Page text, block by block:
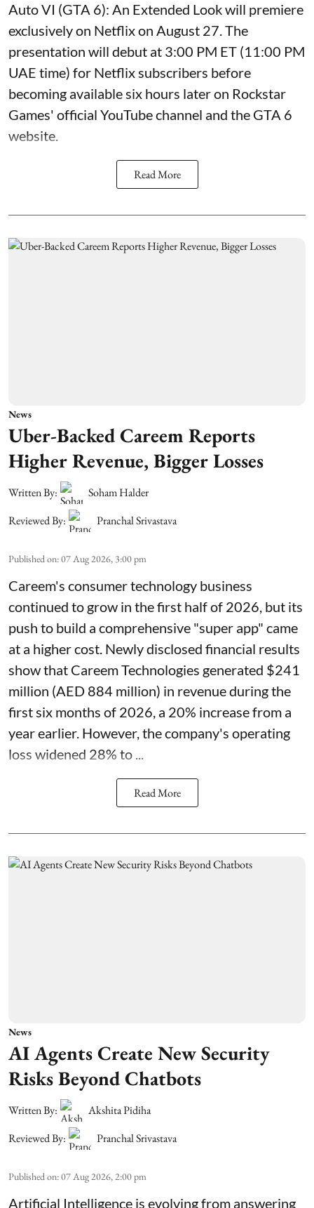
Auto VI (GTA 6): An Extended Look will premiere
exclusively on Netflix on August 27. The
presentation will debut at 3:00 PM ET (11:00 PM
UAE time) for Netflix subscribers before
becoming available six hours later on Rockstar
Games' official YouTube channel and the GTA 6
website.
Read More
News
Uber-Backed Careem Reports
Higher Revenue, Bigger Losses
Written By:
Soham Halder
Reviewed By:
Pranchal Srivastava
Published on:07 Aug 2026, 3:00 pm
Careem's consumer technology business
continued to grow in the first half of 2026, but its
push to build a comprehensive "super app" came
at a higher cost. Newly disclosed financial results
show that Careem Technologies generated $241
million (AED 884 million) in revenue during the
first six months of 2026, a 20% increase from a
year earlier. However, the company's operating
loss widened 28% to ...
Read More
News
AI Agents Create New Security
Risks Beyond Chatbots
Written By:
Akshita Pidiha
Reviewed By:
Pranchal Srivastava
Published on:07 Aug 2026, 2:00 pm
Artificial Intelligence is evolving from answering